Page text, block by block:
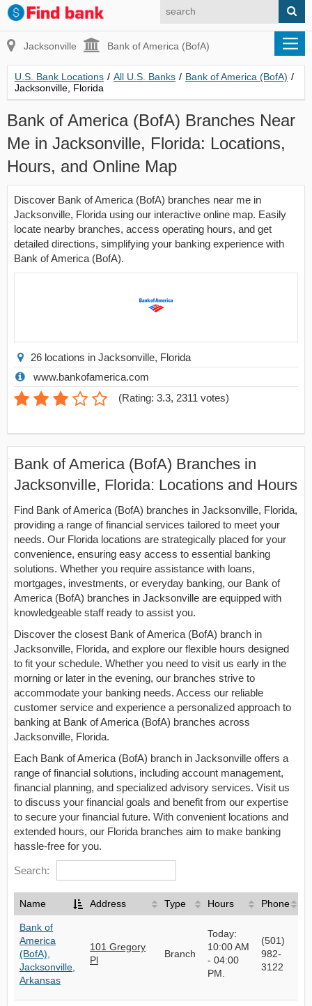
Jacksonville Bank of America (BofA)
U.S. Bank Locations / All U.S. Banks / Bank of America (BofA) /
Jacksonville, Florida
Bank of America (BofA) Branches Near
Me in Jacksonville, Florida: Locations,
Hours, and Online Map
Discover Bank of America (BofA) branches near me in
Jacksonville, Florida using our interactive online map. Easily
locate nearby branches, access operating hours, and get
detailed directions, simplifying your banking experience with
Bank of America (BofA).
26 locations in Jacksonville, Florida
www.bankofamerica.com
(Rating: 3.3, 2311 votes)
Bank of America (BofA) Branches in
Jacksonville, Florida: Locations and Hours
Find Bank of America (BofA) branches in Jacksonville, Florida,
providing a range of financial services tailored to meet your
needs. Our Florida locations are strategically placed for your
convenience, ensuring easy access to essential banking
solutions. Whether you require assistance with loans,
mortgages, investments, or everyday banking, our Bank of
America (BofA) branches in Jacksonville are equipped with
knowledgeable staff ready to assist you.
Discover the closest Bank of America (BofA) branch in
Jacksonville, Florida, and explore our flexible hours designed
to fit your schedule. Whether you need to visit us early in the
morning or later in the evening, our branches strive to
accommodate your banking needs. Access our reliable
customer service and experience a personalized approach to
banking at Bank of America (BofA) branches across
Jacksonville, Florida.
Each Bank of America (BofA) branch in Jacksonville offers a
range of financial solutions, including account management,
financial planning, and specialized advisory services. Visit us
to discuss your financial goals and benefit from our expertise
to secure your financial future. With convenient locations and
extended hours, our Florida branches aim to make banking
hassle-free for you.
Search:
Name Address Type Hours Phone
Bank of
America
(BofA),
Jacksonville,
Arkansas
101 Gregory
Pl
Branch
Today:
10:00 AM
- 04:00
PM.
(501)
982-
3122